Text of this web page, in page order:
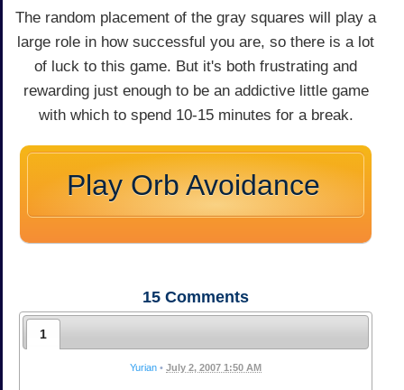
The random placement of the gray squares will play a
large role in how successful you are, so there is a lot
of luck to this game. But it's both frustrating and
rewarding just enough to be an addictive little game
with which to spend 10-15 minutes for a break.
Play Orb Avoidance
15 Comments
1
Yurian • July 2, 2007 1:50 AM